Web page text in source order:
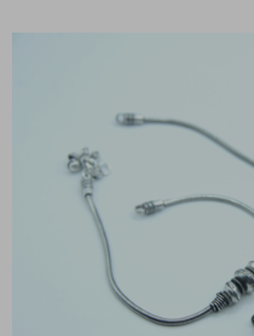
Earrings
Purses
Anklets / Payals